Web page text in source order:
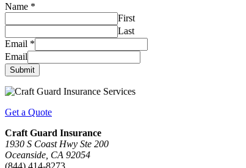
Name *
First
Last
Email *
Email
Submit
Get a Quote
Craft Guard Insurance
1930 S Coast Hwy Ste 200
Oceanside, CA 92054
(844) 414-8273